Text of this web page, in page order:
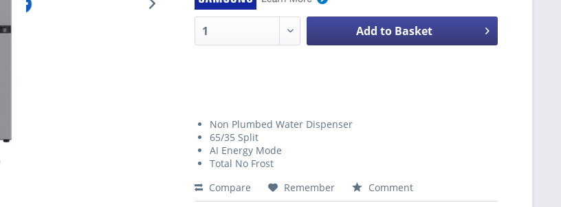
Add to Basket
Non Plumbed Water Dispenser
65/35 Split
AI Energy Mode
Total No Frost
Compare
Remember Comment